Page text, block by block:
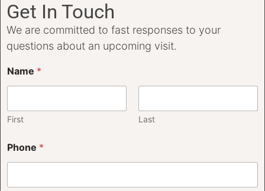
Get In Touch
We are committed to fast responses to your
questions about an upcoming visit.
Name *
First Last
Phone *